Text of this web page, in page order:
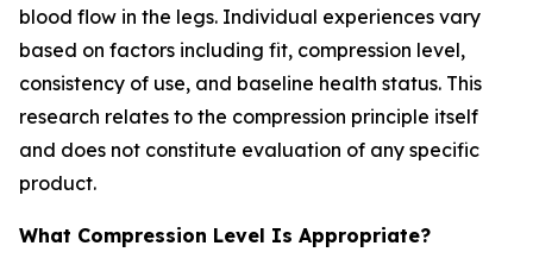
blood flow in the legs. Individual experiences vary
based on factors including fit, compression level,
consistency of use, and baseline health status. This
research relates to the compression principle itself
and does not constitute evaluation of any specific
product.
What Compression Level Is Appropriate?